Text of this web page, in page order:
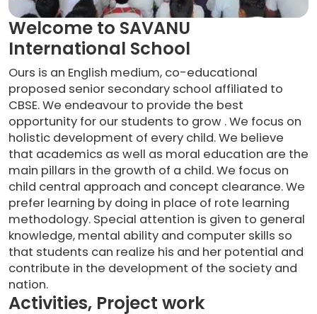
Welcome to SAVANU
International School
Ours is an English medium, co-educational
proposed senior secondary school affiliated to
CBSE. We endeavour to provide the best
opportunity for our students to grow . We focus on
holistic development of every child. We believe
that academics as well as moral education are the
main pillars in the growth of a child. We focus on
child central approach and concept clearance. We
prefer learning by doing in place of rote learning
methodology. Special attention is given to general
knowledge, mental ability and computer skills so
that students can realize his and her potential and
contribute in the development of the society and
nation.
Activities, Project work